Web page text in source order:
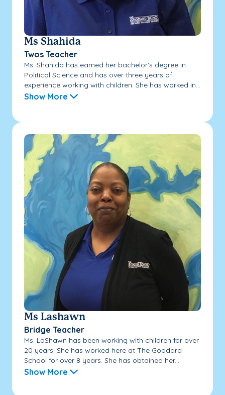
Ms Shahida
Twos Teacher
Ms. Shahida has earned her bachelor's degree in
Political Science and has over three years of
experience working with children. She has worked in...
Show More
Ms Lashawn
Bridge Teacher
Ms. LaShawn has been working with children for over
20 years. She has worked here at The Goddard
School for over 8 years. She has obtained her...
Show More